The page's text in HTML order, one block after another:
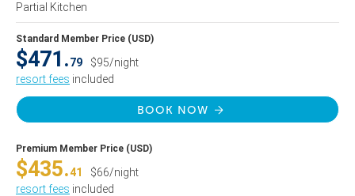
Partial Kitchen
Standard Member Price (USD)
$471.79
$95/night
resort fees included
BOOK NOW
Premium Member Price (USD)
$435.41
$66/night
resort fees included